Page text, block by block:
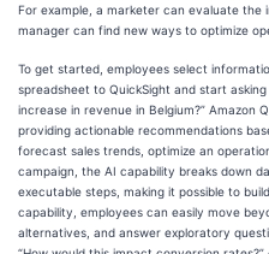
For example, a marketer can evaluate
manager can find new ways to optimize
To get started, employees select
spreadsheet to QuickSight and start
increase in revenue in Belgium?” Amazon
providing actionable recommendations
forecast sales trends, optimize an
campaign, the AI capability breaks down
executable steps, making it possible to
capability, employees can easily move
alternatives, and answer exploratory